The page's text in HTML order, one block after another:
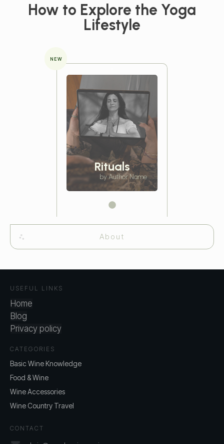
How to Explore the Yoga
Lifestyle
NEW
Rituals
by Author Name
About
USEFUL LINKS
Home
Blog
Privacy policy
CATEGORIES
Basic Wine Knowledge
Food & Wine
Wine Accessories
Wine Country Travel
CONTACT